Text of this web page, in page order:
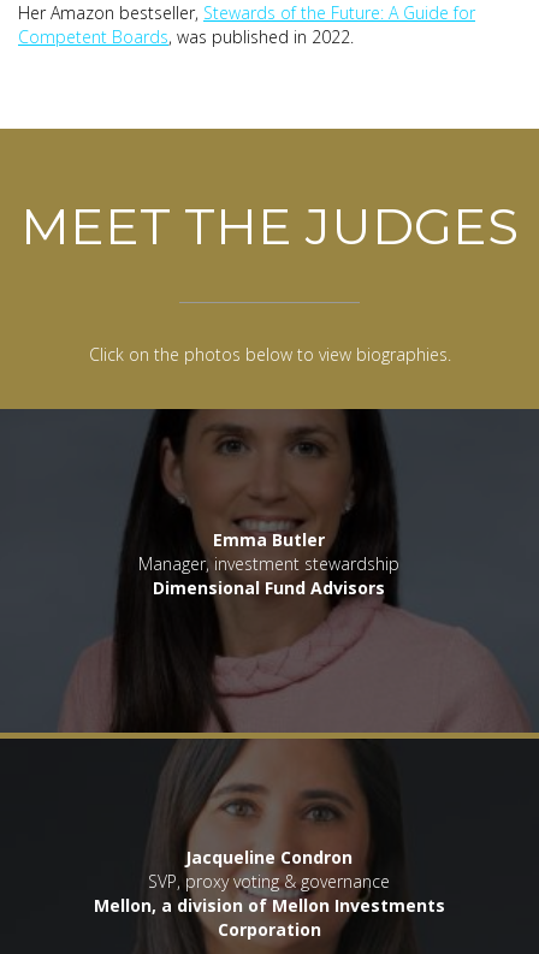
Her Amazon bestseller, Stewards of the Future: A Guide for
Competent Boards, was published in 2022.
MEET THE JUDGES
Click on the photos below to view biographies.
Emma Butler
Manager, investment stewardship
Dimensional Fund Advisors
Jacqueline Condron
SVP, proxy voting & governance
Mellon, a division of Mellon Investments
Corporation